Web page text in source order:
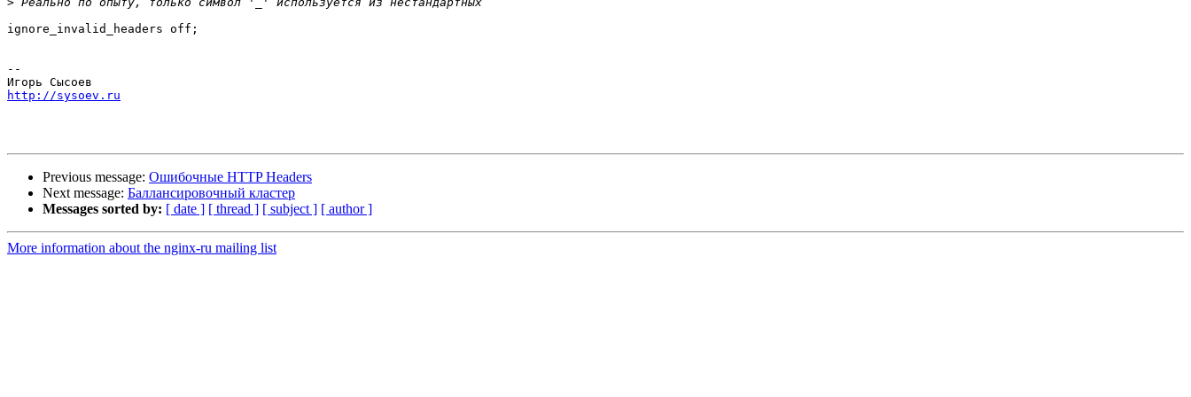
ignore_invalid_headers off;
--
http://sysoev.ru
Previous message: Ошибочные HTTP Headers
Next message: Баллансировочный кластер
Messages sorted by: [ date ] [ thread ] [ subject ] [ author ]
More information about the nginx-ru mailing list